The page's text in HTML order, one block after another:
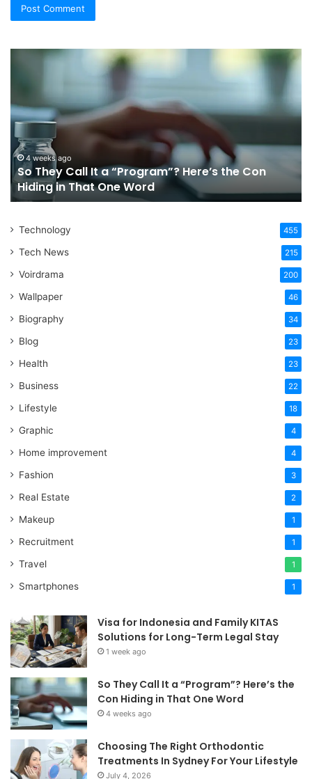
a
“Program”?
Here’s
the
Con
Hiding
in
One
4 weeks ago
So They Call It a “Program”? Here’s the Con
Hiding in That One Word
Technology 455
Tech News 215
Voirdrama 200
Wallpaper 46
Biography 34
Blog 23
Health 23
Business 22
Lifestyle 18
Graphic 4
Home improvement 4
Fashion 3
Real Estate 2
Makeup 1
Recruitment 1
Travel 1
Smartphones 1
Visa for Indonesia and Family KITAS
Solutions for Long-Term Legal Stay
1 week ago
So They Call It a “Program”? Here’s the
Con Hiding in That One Word
4 weeks ago
Choosing The Right Orthodontic
Treatments In Sydney For Your Lifestyle
July 4, 2026